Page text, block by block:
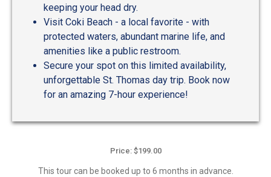
keeping your head dry.
Visit Coki Beach - a local favorite - with
protected waters, abundant marine life, and
amenities like a public restroom.
Secure your spot on this limited availability,
unforgettable St. Thomas day trip. Book now
for an amazing 7-hour experience!
Price: $199.00
This tour can be booked up to 6 months in advance.